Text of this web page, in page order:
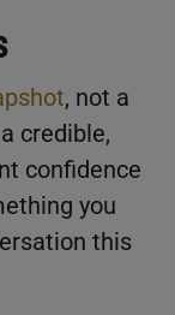
, not a
credible,
confidence
you
this